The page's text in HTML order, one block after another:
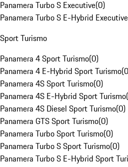
Panamera Turbo S Executive(0)
Panamera Turbo S E-Hybrid Executive
Sport Turismo
Panamera 4 Sport Turismo(0)
Panamera 4 E-Hybrid Sport Turismo(0
Panamera 4S Sport Turismo(0)
Panamera 4S E-Hybrid Sport Turismo(
Panamera 4S Diesel Sport Turismo(0)
Panamera GTS Sport Turismo(0)
Panamera Turbo Sport Turismo(0)
Panamera Turbo S Sport Turismo(0)
Panamera Turbo S E-Hybrid Sport